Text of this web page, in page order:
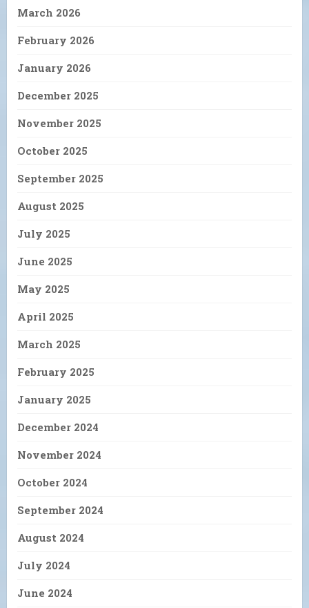
March 2026
February 2026
January 2026
December 2025
November 2025
October 2025
September 2025
August 2025
July 2025
June 2025
May 2025
April 2025
March 2025
February 2025
January 2025
December 2024
November 2024
October 2024
September 2024
August 2024
July 2024
June 2024